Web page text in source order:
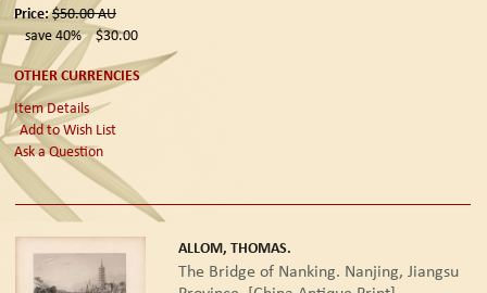
Price:$50.00AU
save 40%
$30.00
OTHER CURRENCIES
Item Details
Add to Wish List
Ask a Question
ALLOM, THOMAS.
The Bridge of Nanking. Nanjing, Jiangsu